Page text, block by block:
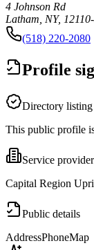
4 Johnson Rd
Latham, NY,
(518) 220-2080
Profile
Directory listing
This public profile
Service provider
Capital Region
Public details
AddressPhoneMap